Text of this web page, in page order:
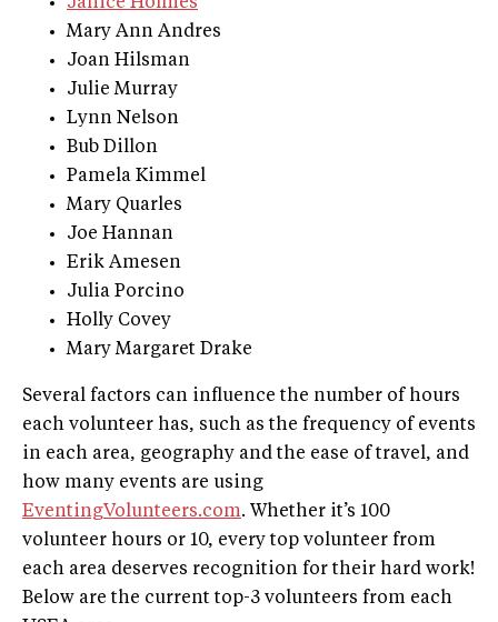
Mary Ann Andres
Joan Hilsman
Julie Murray
Lynn Nelson
Bub Dillon
Pamela Kimmel
Mary Quarles
Joe Hannan
Erik Amesen
Julia Porcino
Holly Covey
Mary Margaret Drake
Several factors can influence the number of hours
each volunteer has, such as the frequency of events
in each area, geography and the ease of travel, and
how many events are using
EventingVolunteers.com. Whether it’s 100
volunteer hours or 10, every top volunteer from
each area deserves recognition for their hard work!
Below are the current top-3 volunteers from each